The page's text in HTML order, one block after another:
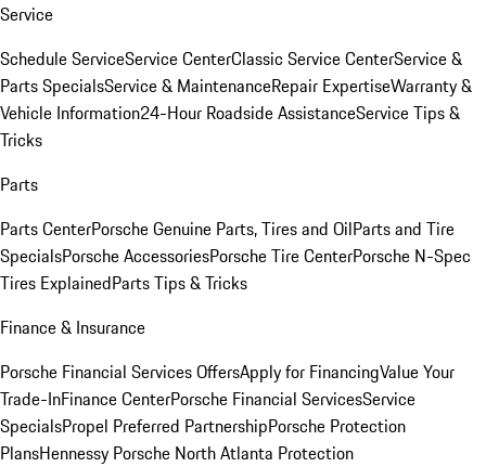
Service
Schedule ServiceService CenterClassic Service CenterService &
Parts SpecialsService & MaintenanceRepair ExpertiseWarranty &
Vehicle Information24-Hour Roadside AssistanceService Tips &
Tricks
Parts
Parts CenterPorsche Genuine Parts, Tires and OilParts and Tire
SpecialsPorsche AccessoriesPorsche Tire CenterPorsche N-Spec
Tires ExplainedParts Tips & Tricks
Finance & Insurance
Porsche Financial Services OffersApply for FinancingValue Your
Trade-InFinance CenterPorsche Financial ServicesService
SpecialsPropel Preferred PartnershipPorsche Protection
PlansHennessy Porsche North Atlanta Protection